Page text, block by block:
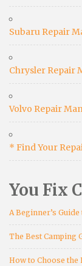
Subaru Repair
Chrysler Repair
Volvo Repair
* Find Your
You Fix
A Beginner’s
The Best Camping
How to Choose the